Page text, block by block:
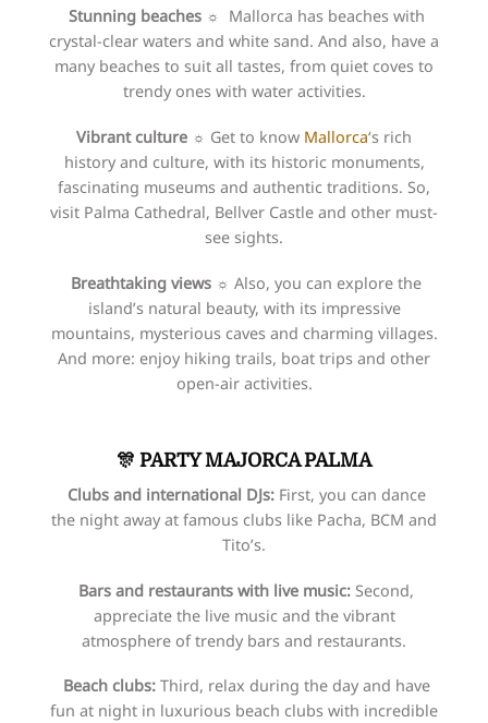
Stunning beaches ☼ Mallorca has beaches with
crystal-clear waters and white sand. And also, have a
many beaches to suit all tastes, from quiet coves to
trendy ones with water activities.
Vibrant culture ☼ Get to know Mallorca‘s rich
history and culture, with its historic monuments,
fascinating museums and authentic traditions. So,
visit Palma Cathedral, Bellver Castle and other must-
see sights.
Breathtaking views ☼ Also, you can explore the
island’s natural beauty, with its impressive
mountains, mysterious caves and charming villages.
And more: enjoy hiking trails, boat trips and other
open-air activities.
🎊 PARTYMAJORCA PALMA
Clubs and international DJs: First, you can dance
the night away at famous clubs like Pacha, BCM and
Tito’s.
Bars and restaurants with live music: Second,
appreciate the live music and the vibrant
atmosphere of trendy bars and restaurants.
Beach clubs: Third, relax during the day and have
fun at night in luxurious beach clubs with incredible